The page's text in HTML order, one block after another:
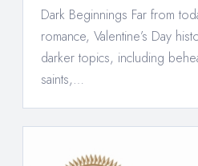
Dark Beginnings Far from
romance, Valentine’s Day
darker topics, including
saints,…